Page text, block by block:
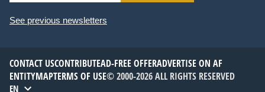
See previous newsletters
CONTACT USCONTRIBUTEAD-FREE OFFERADVERTISE ON AF
ENTITYMAPTERMS OF USE© 2000-2026 ALL RIGHTS RESERVED
EN